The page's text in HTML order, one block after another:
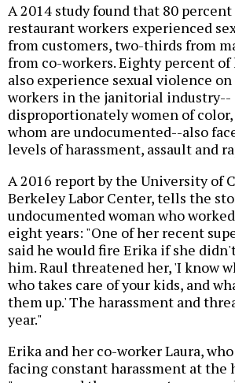
A 2014 study found that 80
restaurant workers experienced
from customers, two-thirds from
from co-workers. Eighty percent
also experience sexual violence
workers in the janitorial industry--
disproportionately women of
whom are undocumented--also
levels of harassment, assault and
A 2016 report by the University of
Berkeley Labor Center, tells the
undocumented woman who
eight years: "One of her recent
said he would fire Erika if she
him. Raul threatened her, 'I know
who takes care of your kids, and
them up.' The harassment and
year."
Erika and her co-worker Laura,
facing constant harassment at the